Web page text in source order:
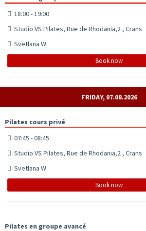
18:00 - 19:00
Studio VS Pilates, Rue de Rhodania,2 , Crans
Svetlana W
Book now
FRIDAY, 07.08.2026
Pilates cours privé
07:45 - 08:45
Studio VS Pilates, Rue de Rhodania,2 , Crans
Svetlana W
Book now
Pilates en groupe avancé